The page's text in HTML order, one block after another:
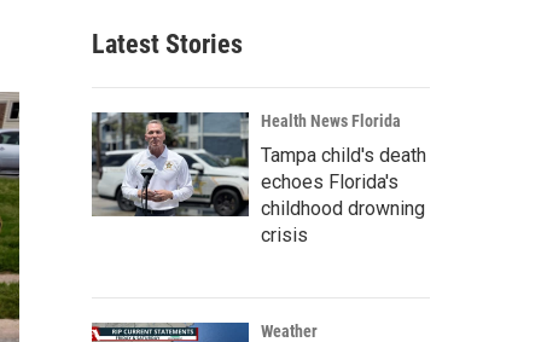
Latest Stories
Health News Florida
Tampa child's death
echoes Florida's
childhood drowning
crisis
Weather